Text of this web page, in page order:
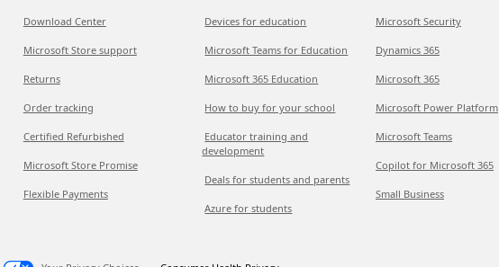
Download Center
Microsoft Store support
Returns
Order tracking
Certified Refurbished
Microsoft Store Promise
Flexible Payments
Devices for education
Microsoft Teams for Education
Microsoft 365 Education
How to buy for your school
Educator training and
development
Deals for students and parents
Azure for students
Microsoft Security
Dynamics 365
Microsoft 365
Microsoft Power Platform
Microsoft Teams
Copilot for Microsoft 365
Small Business